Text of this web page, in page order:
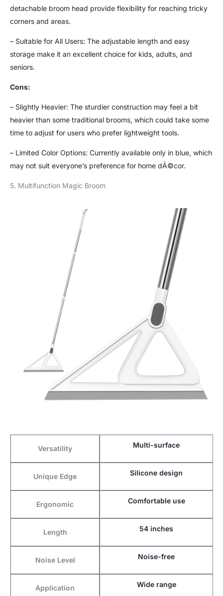
detachable broom head provide flexibility for reaching tricky
corners and areas.
– Suitable for All Users: The adjustable length and easy
storage make it an excellent choice for kids, adults, and
seniors.
Cons:
– Slightly Heavier: The sturdier construction may feel a bit
heavier than some traditional brooms, which could take some
time to adjust for users who prefer lightweight tools.
– Limited Color Options: Currently available only in blue, which
may not suit everyone’s preference for home dÃ©cor.
5. Multifunction Magic Broom
Versatility Multi-surface
Unique Edge Silicone design
Ergonomic Comfortable use
Length 54 inches
Noise Level Noise-free
Application Wide range